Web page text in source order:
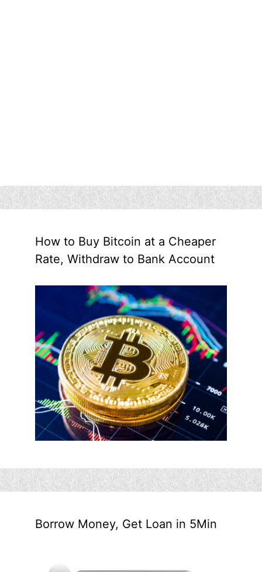
How to Buy Bitcoin at a Cheaper
Rate, Withdraw to Bank Account
Borrow Money, Get Loan in 5Min